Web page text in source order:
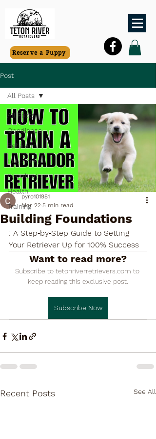
Reserve a Puppy
Post
All Posts
Obedience
Behavior
Enrichment
Socialization
Health
Training
All Posts
Building Foundations
pyro101981
Mar 22 5 min read
: A Step‑by‑Step Guide to Setting
Your Retriever Up for 100% Success
Want to read more?
Subscribe to tetonriverretrievers.com to
keep reading this exclusive post.
Subscribe Now
Recent Posts See All